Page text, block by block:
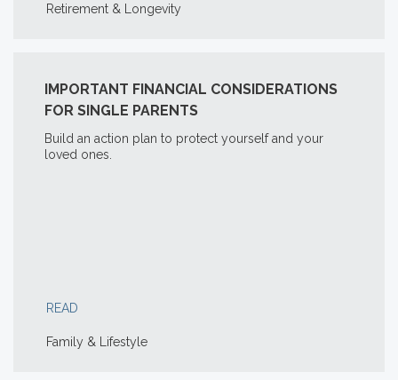
Retirement & Longevity
IMPORTANT FINANCIAL CONSIDERATIONS
FOR SINGLE PARENTS
Build an action plan to protect yourself and your
loved ones.
READ
Family & Lifestyle